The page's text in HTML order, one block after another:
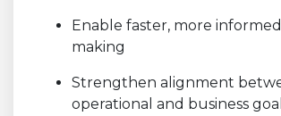
Enable faster, more
making
Strengthen alignment
operational and business